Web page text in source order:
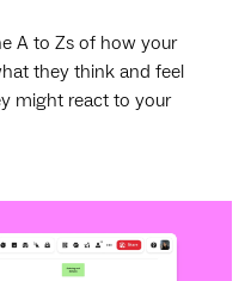
A to Zs of how your
they think and feel
might react to your